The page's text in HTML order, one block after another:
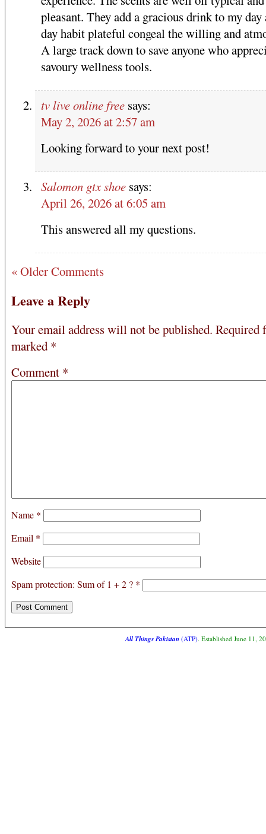
pleasant. They add a gracious drink to my
day habit plateful congeal the willing and
A large track down to save anyone who
savoury wellness tools.
tv live online free says:
May 2, 2026 at 2:57 am
Looking forward to your next post!
Salomon gtx shoe says:
April 26, 2026 at 6:05 am
This answered all my questions.
« Older Comments
Leave a Reply
Your email address will not be published. Required
marked *
Comment *
Name *
Email *
Website
Spam protection: Sum of 1 + 2 ? *
All Things Pakistan(ATP). Established June 11,